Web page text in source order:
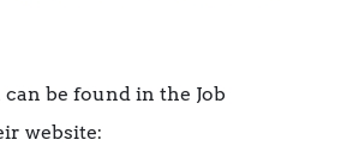
be found in the Job
website: